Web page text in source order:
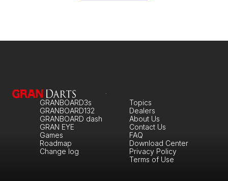
GRANBOARD3s
GRANBOARD132
GRANBOARD dash
GRAN EYE
Games
Roadmap
Change log
About Us
Topics
Dealers
Contact Us
FAQ
Download Center
Privacy Policy
Terms of Use